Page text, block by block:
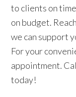
to clients on
on budget.
we can support
For your
appointment.
today!